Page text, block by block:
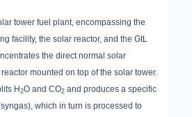
tower fuel plant, encompassing the
facility, the solar reactor, and the GtL
the direct normal solar
mounted on top of the solar tower.
H2O and CO2 and produces a specific
which in turn is processed to